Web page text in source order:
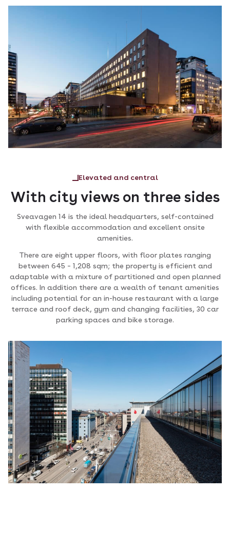
Elevated and central
With city views on three sides
Sveavagen 14 is the ideal headquarters, self-contained
with flexible accommodation and excellent onsite
amenities.
There are eight upper floors, with floor plates ranging
between 645 – 1,208 sqm; the property is efficient and
adaptable with a mixture of partitioned and open planned
offices. In addition there are a wealth of tenant amenities
including potential for an in-house restaurant with a large
terrace and roof deck, gym and changing facilities, 30 car
parking spaces and bike storage.